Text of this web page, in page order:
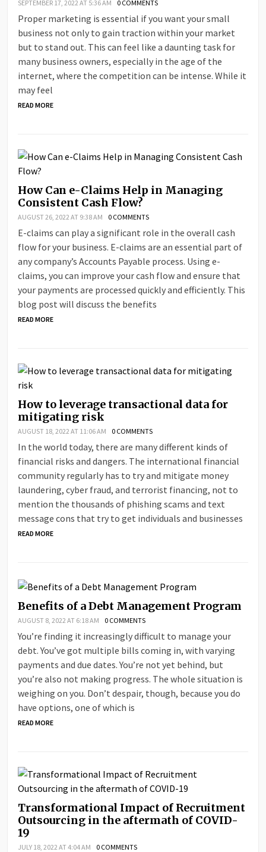
SEPTEMBER 17, 2022 AT 5:36 AM 0 COMMENTS
Proper marketing is essential if you want your small
business not only to gain traction within your market
but to stand out. This can feel like a daunting task for
many business owners, especially in the age of the
internet, where the competition can be intense. While it
may feel
READ MORE
How Can e-Claims Help in Managing
Consistent Cash Flow?
AUGUST 26, 2022 AT 9:38 AM 0 COMMENTS
E-claims can play a significant role in the overall cash
flow for your business. E-claims are an essential part of
any company’s Accounts Payable process. Using e-
claims, you can improve your cash flow and ensure that
your payments are processed quickly and efficiently. This
blog post will discuss the benefits
READ MORE
How to leverage transactional data for
mitigating risk
AUGUST 18, 2022 AT 11:06 AM 0 COMMENTS
In the world today, there are many different kinds of
financial risks and dangers. The international financial
community regularly has to try and mitigate money
laundering, cyber fraud, and terrorist financing, not to
mention the thousands of phishing scams and text
message cons that try to get individuals and businesses
READ MORE
Benefits of a Debt Management Program
AUGUST 8, 2022 AT 6:18 AM 0 COMMENTS
You’re finding it increasingly difficult to manage your
debt. You’ve got multiple bills coming in, with varying
payments and due dates. You’re not yet behind, but
you’re also not making progress. The whole situation is
weighing on you. Don’t despair, though, because you do
have options, one of which is
READ MORE
Transformational Impact of Recruitment
Outsourcing in the aftermath of COVID-
19
JULY 18, 2022 AT 4:04 AM 0 COMMENTS